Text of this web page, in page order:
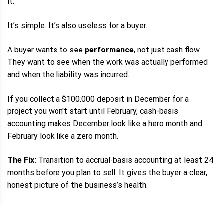
It’s simple. It’s also useless for a buyer.
A buyer wants to see performance, not just cash flow.
They want to see when the work was actually performed
and when the liability was incurred.
If you collect a $100,000 deposit in December for a
project you won't start until February, cash-basis
accounting makes December look like a hero month and
February look like a zero month.
The Fix: Transition to accrual-basis accounting at least 24
months before you plan to sell. It gives the buyer a clear,
honest picture of the business’s health.